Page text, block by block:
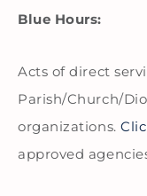
Blue Hours:
Acts of direct
Parish/Church/
organizations.
approved